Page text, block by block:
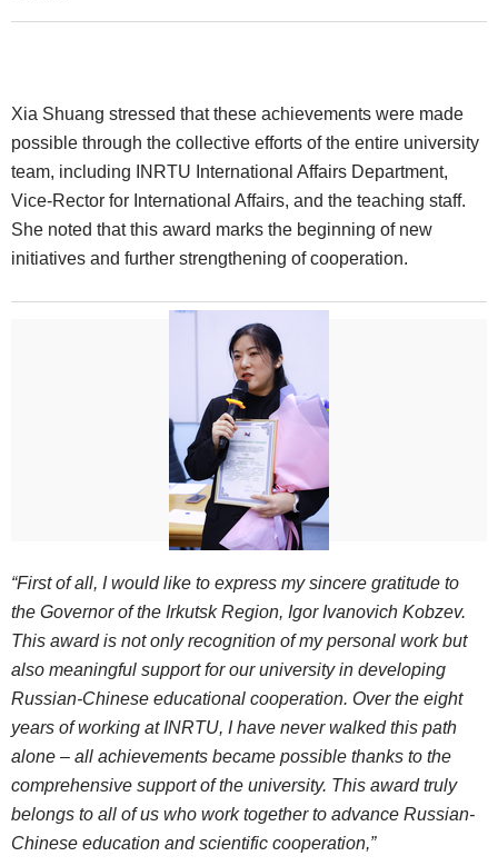
Xia Shuang stressed that these achievements were made
possible through the collective efforts of the entire university
team, including INRTU International Affairs Department,
Vice-Rector for International Affairs, and the teaching staff.
She noted that this award marks the beginning of new
initiatives and further strengthening of cooperation.
“First of all, I would like to express my sincere gratitude to
the Governor of the Irkutsk Region, Igor Ivanovich Kobzev.
This award is not only recognition of my personal work but
also meaningful support for our university in developing
Russian-Chinese educational cooperation. Over the eight
years of working at INRTU, I have never walked this path
alone – all achievements became possible thanks to the
comprehensive support of the university. This award truly
belongs to all of us who work together to advance Russian-
Chinese education and scientific cooperation,”